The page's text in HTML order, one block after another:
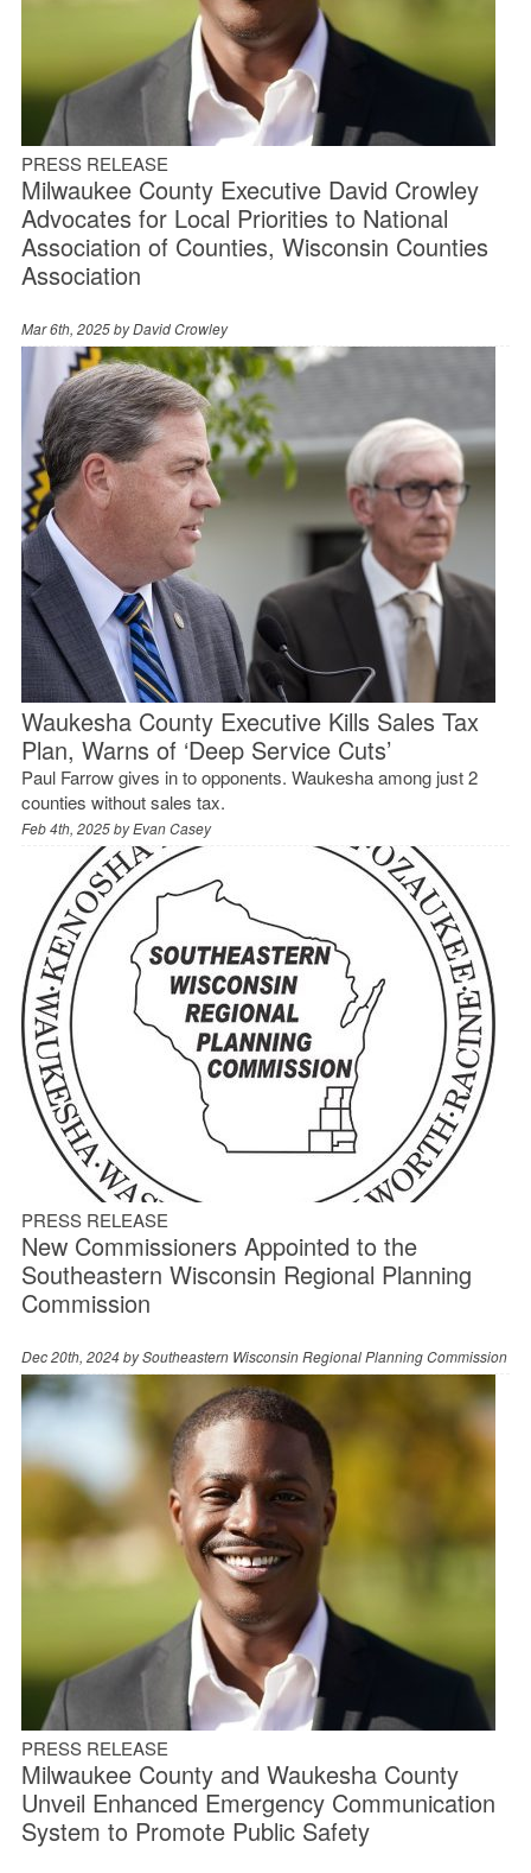
PRESS RELEASE
Milwaukee County Executive David Crowley
Advocates for Local Priorities to National
Association of Counties, Wisconsin Counties
Association
Mar 6th, 2025 byDavid Crowley
Waukesha County Executive Kills Sales Tax
Plan, Warns of ‘Deep Service Cuts’
Paul Farrow gives in to opponents. Waukesha among just 2
counties without sales tax.
Feb 4th, 2025 byEvan Casey
PRESS RELEASE
New Commissioners Appointed to the
Southeastern Wisconsin Regional Planning
Commission
Dec 20th, 2024 bySoutheastern Wisconsin Regional Planning Commission
PRESS RELEASE
Milwaukee County and Waukesha County
Unveil Enhanced Emergency Communication
System to Promote Public Safety